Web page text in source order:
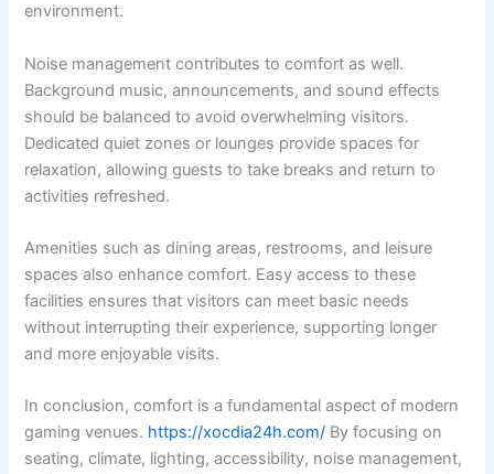
environment.
Noise management contributes to comfort as well.
Background music, announcements, and sound effects
should be balanced to avoid overwhelming visitors.
Dedicated quiet zones or lounges provide spaces for
relaxation, allowing guests to take breaks and return to
activities refreshed.
Amenities such as dining areas, restrooms, and leisure
spaces also enhance comfort. Easy access to these
facilities ensures that visitors can meet basic needs
without interrupting their experience, supporting longer
and more enjoyable visits.
In conclusion, comfort is a fundamental aspect of modern
gaming venues. https://xocdia24h.com/ By focusing on
seating, climate, lighting, accessibility, noise management,